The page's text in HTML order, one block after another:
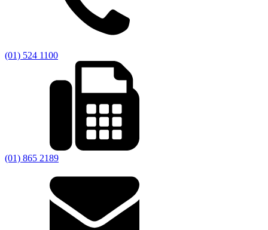
(01) 524 1100
(01) 865 2189